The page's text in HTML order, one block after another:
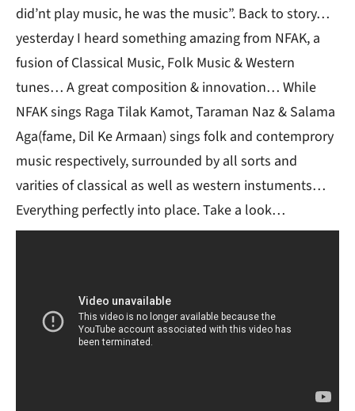
did’nt play music, he was the music”. Back to story…
yesterday I heard something amazing from NFAK, a
fusion of Classical Music, Folk Music & Western
tunes… A great composition & innovation… While
NFAK sings Raga Tilak Kamot, Taraman Naz & Salama
Aga(fame, Dil Ke Armaan) sings folk and contemprory
music respectively, surrounded by all sorts and
varities of classical as well as western instuments…
Everything perfectly into place. Take a look…